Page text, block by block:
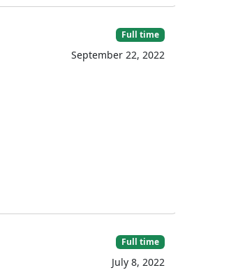
Full time
September 22, 2022
Full time
July 8, 2022